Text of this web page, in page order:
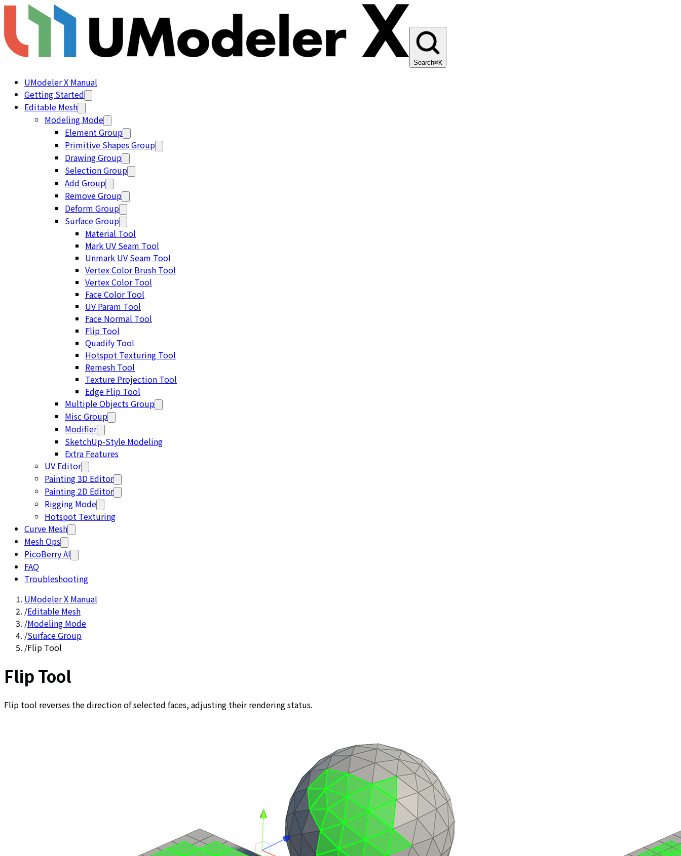
Search⌘K
UModeler X Manual
Getting Started
Editable Mesh
Modeling Mode
Element Group
Primitive Shapes Group
Drawing Group
Selection Group
Add Group
Remove Group
Deform Group
Surface Group
Material Tool
Mark UV Seam Tool
Unmark UV Seam Tool
Vertex Color Brush Tool
Vertex Color Tool
Face Color Tool
UV Param Tool
Face Normal Tool
Flip Tool
Quadify Tool
Hotspot Texturing Tool
Remesh Tool
Texture Projection Tool
Edge Flip Tool
Multiple Objects Group
Misc Group
Modifier
SketchUp-Style Modeling
Extra Features
UV Editor
Painting 3D Editor
Painting 2D Editor
Rigging Mode
Hotspot Texturing
Curve Mesh
Mesh Ops
PicoBerry AI
FAQ
Troubleshooting
UModeler X Manual
/Editable Mesh
/Modeling Mode
/Surface Group
/Flip Tool
Flip Tool
Flip tool reverses the direction of selected faces, adjusting their rendering status.